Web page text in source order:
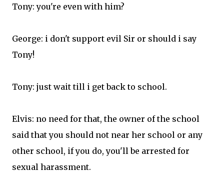
Tony: you're even with him?
George: i don't support evil Sir or should i say
Tony!
Tony: just wait till i get back to school.
Elvis: no need for that, the owner of the school
said that you should not near her school or any
other school, if you do, you'll be arrested for
sexual harassment.